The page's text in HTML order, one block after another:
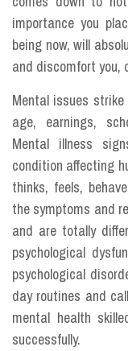
importance you
being now, will
and discomfort you,
Mental issues
age, earnings,
Mental illness
condition affecting
thinks, feels,
the symptoms and
and are totally
psychological
psychological
day routines and
mental health
successfully.